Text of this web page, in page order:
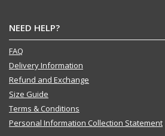
NEED HELP?
FAQ
Delivery Information
Refund and Exchange
Size Guide
Terms & Conditions
Personal Information Collection Statement